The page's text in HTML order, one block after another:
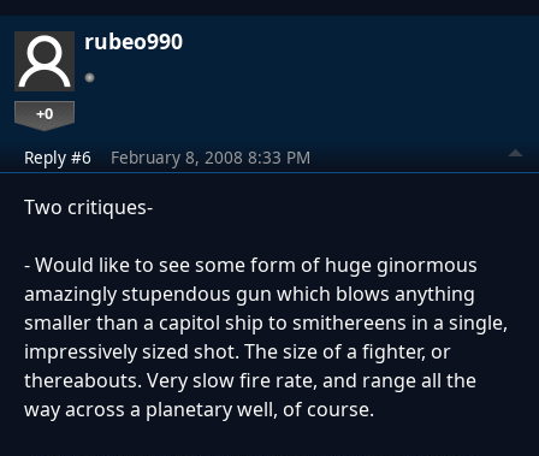
rubeo990
+0
Reply #6 February 8, 2008 8:33 PM
Two critiques-
- Would like to see some form of huge ginormous
amazingly stupendous gun which blows anything
smaller than a capitol ship to smithereens in a single,
impressively sized shot. The size of a fighter, or
thereabouts. Very slow fire rate, and range all the
way across a planetary well, of course.